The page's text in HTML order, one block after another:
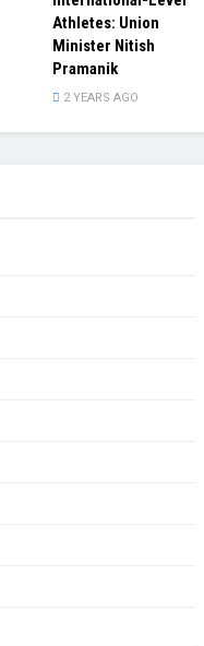
Athletes: Union
Minister Nitish
Pramanik
2 YEARS AGO